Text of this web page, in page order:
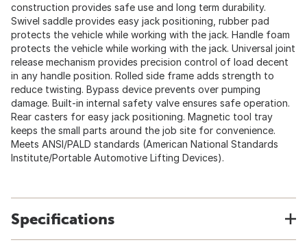
construction provides safe use and long term durability.
Swivel saddle provides easy jack positioning, rubber pad
protects the vehicle while working with the jack. Handle foam
protects the vehicle while working with the jack. Universal joint
release mechanism provides precision control of load decent
in any handle position. Rolled side frame adds strength to
reduce twisting. Bypass device prevents over pumping
damage. Built-in internal safety valve ensures safe operation.
Rear casters for easy jack positioning. Magnetic tool tray
keeps the small parts around the job site for convenience.
Meets ANSI/PALD standards (American National Standards
Institute/Portable Automotive Lifting Devices).
Specifications